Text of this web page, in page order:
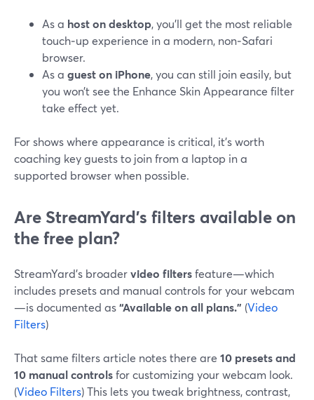
As a host on desktop, you’ll get the most reliable
touch‑up experience in a modern, non‑Safari
browser.
As a guest on iPhone, you can still join easily, but
you won’t see the Enhance Skin Appearance filter
take effect yet.
For shows where appearance is critical, it’s worth
coaching key guests to join from a laptop in a
supported browser when possible.
Are StreamYard’s filters available on
the free plan?
StreamYard’s broadervideo filtersfeature—which
includes presets and manual controls for your webcam
—is documented as“Available on all plans.” (Video
Filters)
That same filters article notes there are 10 presets and
10 manual controlsfor customizing your webcam look.
(Video Filters) This lets you tweak brightness, contrast,